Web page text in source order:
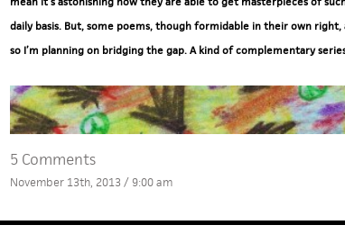
daily basis. But, some poems, though formidable in their own
so I’m planning on bridging the gap. A kind of complementary
5 Comments
November 13th, 2013 / 9:00 am